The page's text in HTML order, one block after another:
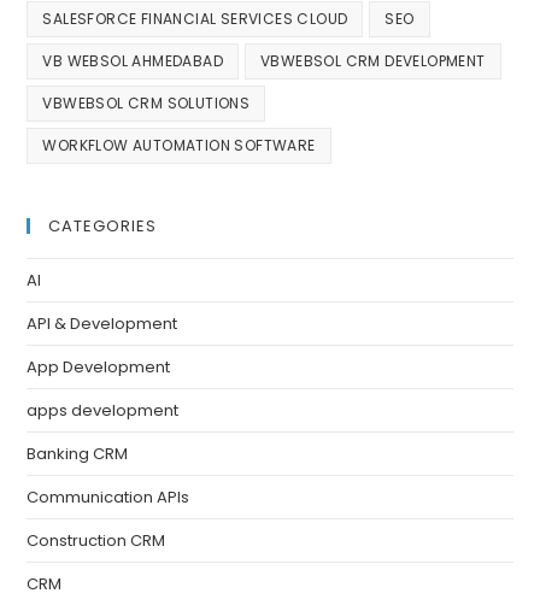
SALESFORCE FINANCIAL SERVICES CLOUD SEO
VB WEBSOL AHMEDABAD VBWEBSOL CRM DEVELOPMENT
VBWEBSOL CRM SOLUTIONS
WORKFLOW AUTOMATION SOFTWARE
CATEGORIES
AI
API & Development
App Development
apps development
Banking CRM
Communication APIs
Construction CRM
CRM